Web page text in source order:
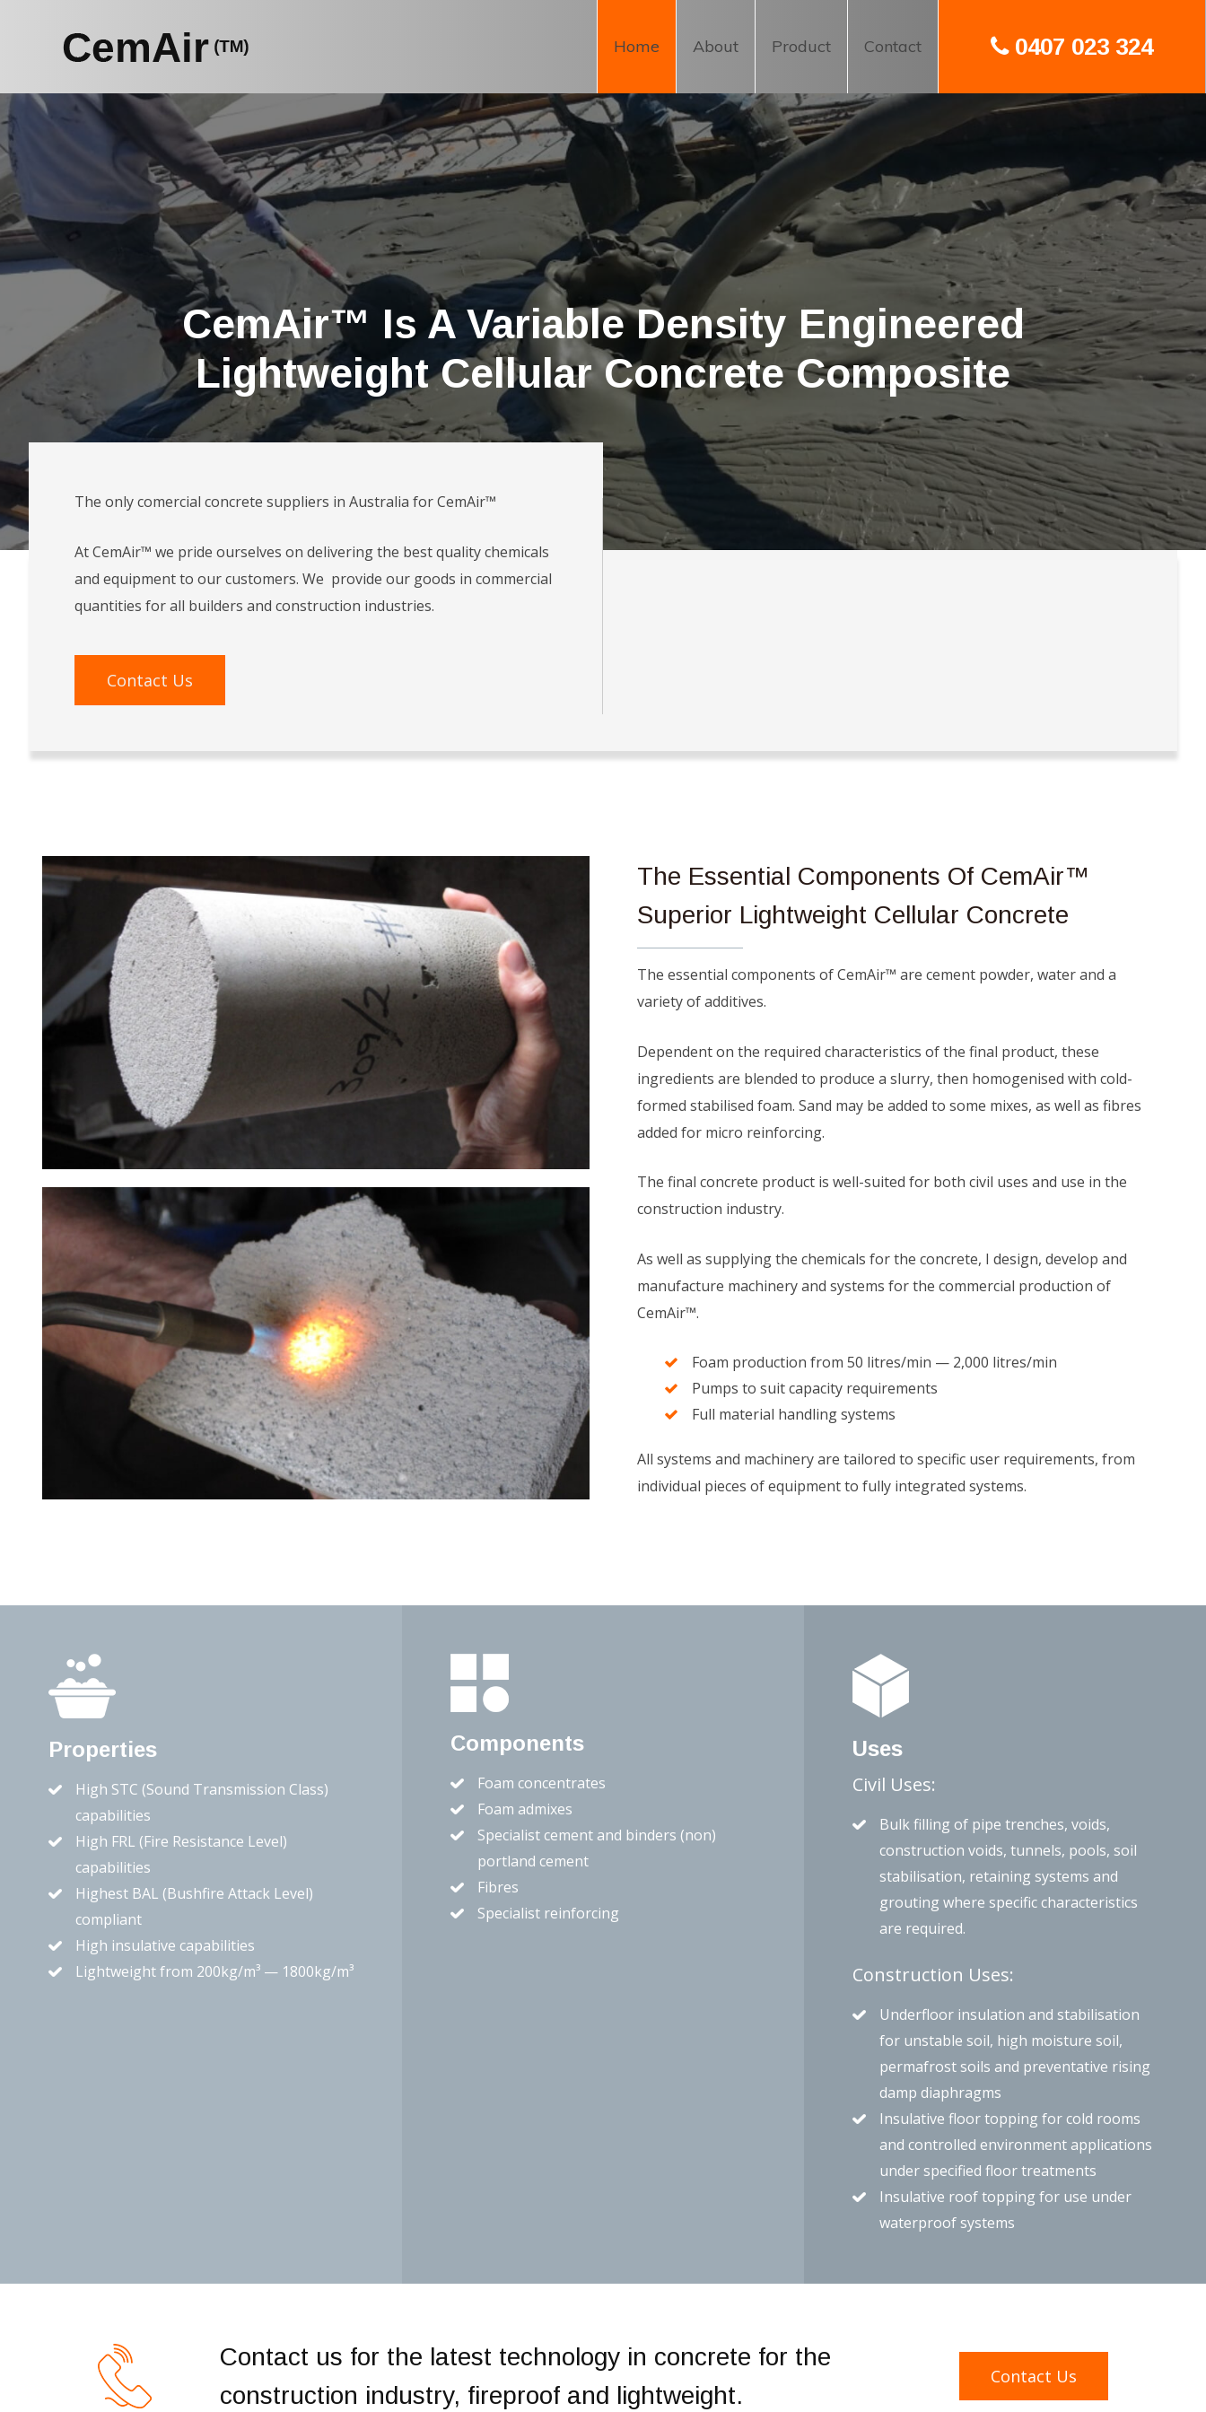
Home About Product Contact 0407 023 324
CemAir™ Is A Variable Density Engineered
Lightweight Cellular Concrete Composite
The only comercial concrete suppliers in Australia for CemAir™
At CemAir™ we pride ourselves on delivering the best quality chemicals
and equipment to our customers. We provide our goods in commercial
quantities for all builders and construction industries.
Contact Us
The Essential Components Of CemAir™
Superior Lightweight Cellular Concrete
The essential components of CemAir™ are cement powder, water and a
variety of additives.
Dependent on the required characteristics of the final product, these
ingredients are blended to produce a slurry, then homogenised with cold-
formed stabilised foam. Sand may be added to some mixes, as well as fibres
added for micro reinforcing.
The final concrete product is well-suited for both civil uses and use in the
construction industry.
As well as supplying the chemicals for the concrete, I design, develop and
manufacture machinery and systems for the commercial production of
CemAir™.
Foam production from 50 litres/min — 2,000 litres/min
Pumps to suit capacity requirements
Full material handling systems
All systems and machinery are tailored to specific user requirements, from
individual pieces of equipment to fully integrated systems.
Properties
High STC (Sound Transmission Class)
capabilities
High FRL (Fire Resistance Level)
capabilities
Highest BAL (Bushfire Attack Level)
compliant
High insulative capabilities
Lightweight from 200kg/m³ — 1800kg/m³
Components
Foam concentrates
Foam admixes
Specialist cement and binders (non)
portland cement
Fibres
Specialist reinforcing
Uses
Civil Uses:
Bulk filling of pipe trenches, voids,
construction voids, tunnels, pools, soil
stabilisation, retaining systems and
grouting where specific characteristics
are required.
Construction Uses:
Underfloor insulation and stabilisation
for unstable soil, high moisture soil,
permafrost soils and preventative rising
damp diaphragms
Insulative floor topping for cold rooms
and controlled environment applications
under specified floor treatments
Insulative roof topping for use under
waterproof systems
Contact us for the latest technology in concrete for the
construction industry, fireproof and lightweight.
Contact Us